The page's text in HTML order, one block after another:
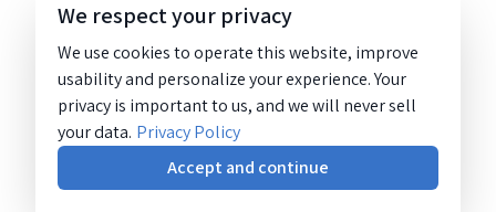
We respect your privacy
We use cookies to operate this website, improve
usability and personalize your experience. Your
privacy is important to us, and we will never sell
your data. Privacy Policy
Accept and continue